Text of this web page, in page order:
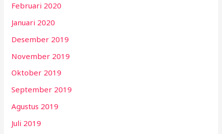
Februari 2020
Januari 2020
Desember 2019
November 2019
Oktober 2019
September 2019
Agustus 2019
Juli 2019